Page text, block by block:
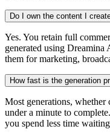
Do I own the content I
Yes. You retain full
generated using
them for marketing,
How fast is the generation
Most generations, whether
under a minute to
you spend less time